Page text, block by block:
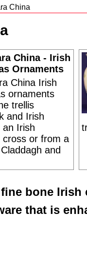
China
China - Irish
Ornaments
China Irish
ornaments
trellis
and Irish
an Irish
cross or from a
and
bone Irish
that is